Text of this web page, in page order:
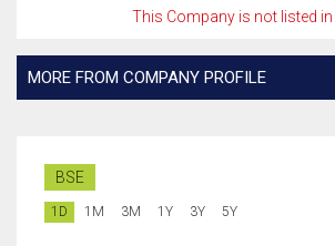
This Company is not listed in
MORE FROM COMPANY PROFILE
BSE
1D 1M 3M 1Y 3Y 5Y